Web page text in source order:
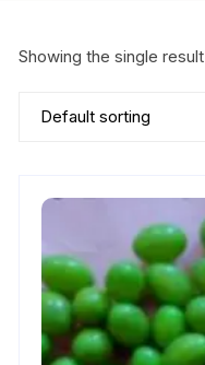
Showing the single result